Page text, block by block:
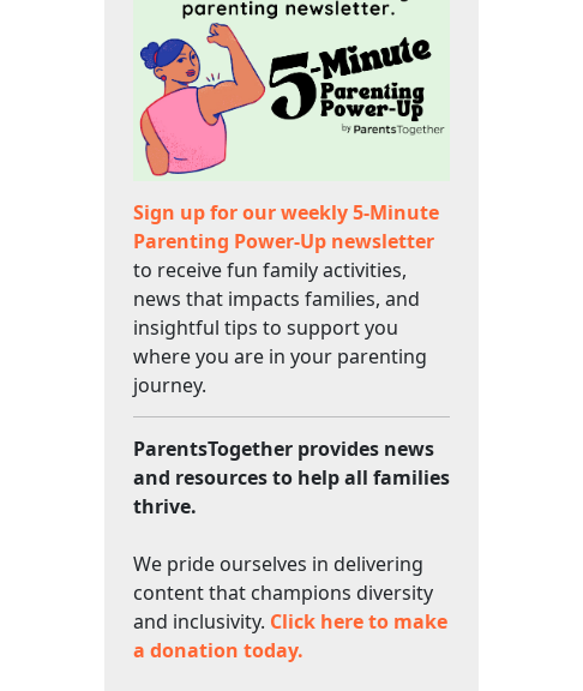
Sign up for our weekly 5-Minute
Parenting Power-Up newsletter
to receive fun family activities,
news that impacts families, and
insightful tips to support you
where you are in your parenting
journey.
ParentsTogether provides news
and resources to help all families
thrive.
We pride ourselves in delivering
content that champions diversity
and inclusivity. Click here to make
a donation today.